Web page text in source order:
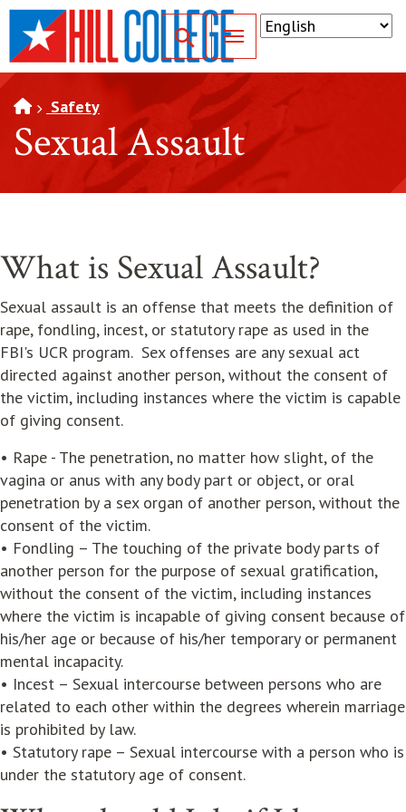
SKIP TO PAGE CONTENT
Toggle for Search
Safety
Sexual Assault
What is Sexual Assault?
Sexual assault is an offense that meets the definition of
rape, fondling, incest, or statutory rape as used in the
FBI's UCR program. Sex offenses are any sexual act
directed against another person, without the consent of
the victim, including instances where the victim is capable
of giving consent.
• Rape - The penetration, no matter how slight, of the
vagina or anus with any body part or object, or oral
penetration by a sex organ of another person, without the
consent of the victim.
• Fondling – The touching of the private body parts of
another person for the purpose of sexual gratification,
without the consent of the victim, including instances
where the victim is incapable of giving consent because of
his/her age or because of his/her temporary or permanent
mental incapacity.
• Incest – Sexual intercourse between persons who are
related to each other within the degrees wherein marriage
is prohibited by law.
• Statutory rape – Sexual intercourse with a person who is
under the statutory age of consent.